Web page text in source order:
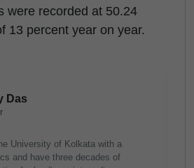
were recorded at 50.24
13 percent year on year.
Das
University of Kolkata with a
and have three decades of